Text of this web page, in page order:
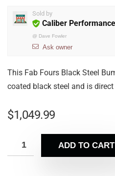
Sold by
Caliber
@ Dave Fowler
Ask owner
This Fab Fours Black Steel
coated black steel and is
$1,049.99
ADD TO CART